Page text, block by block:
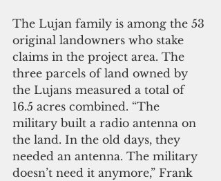
The Lujan family is among the 53
original landowners who stake
claims in the project area. The
three parcels of land owned by
the Lujans measured a total of
16.5 acres combined. “The
military built a radio antenna on
the land. In the old days, they
needed an antenna. The military
doesn’t need it anymore,” Frank